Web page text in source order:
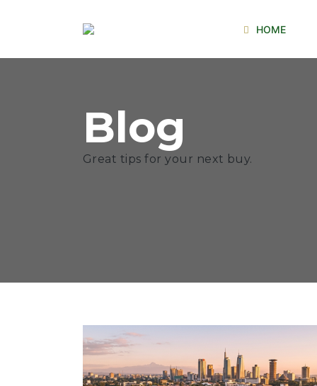
HOME
Blog
Great tips for your next buy.